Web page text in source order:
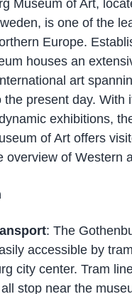
Museum of Art,
is one of the
Europe.
houses an
art
the present day. With
exhibitions,
of Art offers
overview of Western
: The
accessible by
city center. Tram
stop near the